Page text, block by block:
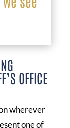
OFFICE
wherever
one of